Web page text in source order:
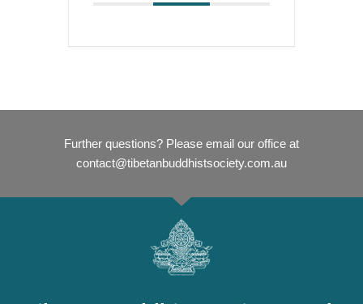
Further questions? Please email our office at
contact@tibetanbuddhistsociety.com.au